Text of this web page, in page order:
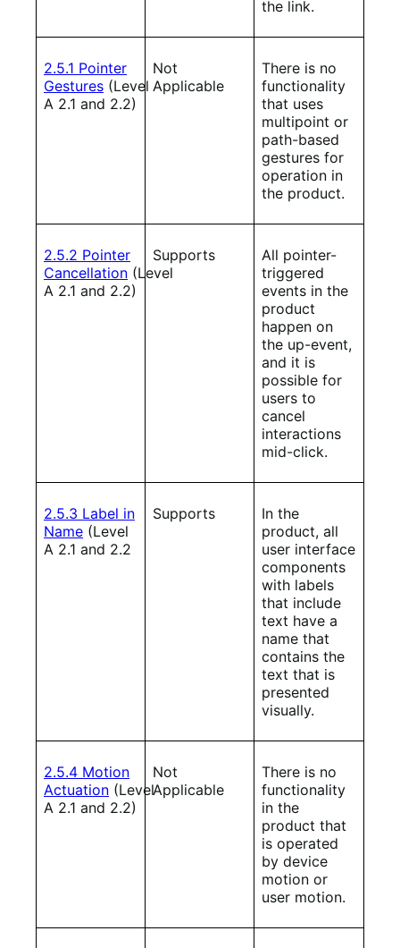
the link.
2.5.1 Pointer
Gestures (Level
A 2.1 and 2.2)
Not
Applicable
There is no
functionality
that uses
multipoint or
path-based
gestures for
operation in
the product.
2.5.2 Pointer
Cancellation (Level
A 2.1 and 2.2)
Supports
All pointer-
triggered
events in the
product
happen on
the up-event,
and it is
possible for
users to
cancel
interactions
mid-click.
2.5.3 Label in
Name (Level
A 2.1 and 2.2
Supports
In the
product, all
user interface
components
with labels
that include
text have a
name that
contains the
text that is
presented
visually.
2.5.4 Motion
Actuation (Level
A 2.1 and 2.2)
Not
Applicable
There is no
functionality
in the
product that
is operated
by device
motion or
user motion.